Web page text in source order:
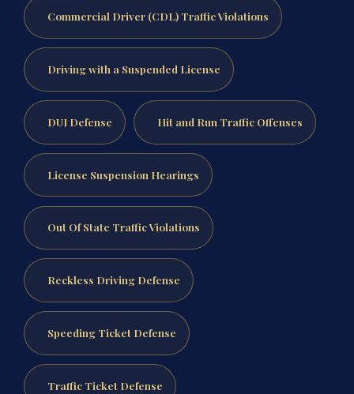
Commercial Driver (CDL) Traffic Violations
Driving with a Suspended License
DUI Defense Hit and Run Traffic Offenses
License Suspension Hearings
Out Of State Traffic Violations
Reckless Driving Defense
Speeding Ticket Defense
Traffic Ticket Defense